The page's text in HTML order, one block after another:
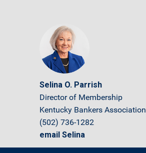
Selina O. Parrish
Director of Membership
Kentucky Bankers Association
(502) 736-1282
email Selina